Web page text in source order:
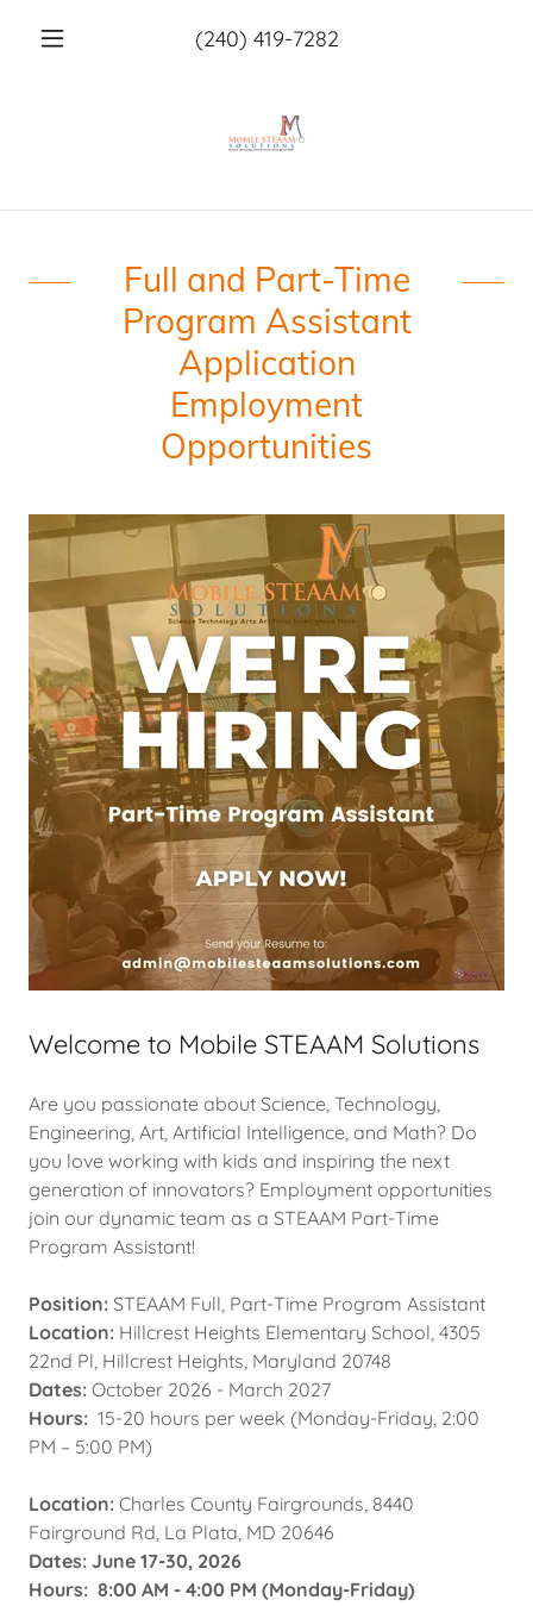
(240) 419-7282
Full and Part-Time
Program Assistant
Application
Employment
Opportunities
Welcome to Mobile STEAAM Solutions
Are you passionate about Science, Technology,
Engineering, Art, Artificial Intelligence, and Math? Do
you love working with kids and inspiring the next
generation of innovators? Employment opportunities
join our dynamic team as a STEAAM Part-Time
Program Assistant!
Position: STEAAM Full, Part-Time Program Assistant
Location: Hillcrest Heights Elementary School, 4305
22nd Pl, Hillcrest Heights, Maryland 20748
Dates: October 2026 - March 2027
Hours: 15-20 hours per week (Monday-Friday, 2:00
PM – 5:00 PM)
Location: Charles County Fairgrounds, 8440
Fairground Rd, La Plata, MD 20646
Dates: June 17-30, 2026
Hours: 8:00 AM - 4:00 PM (Monday-Friday)